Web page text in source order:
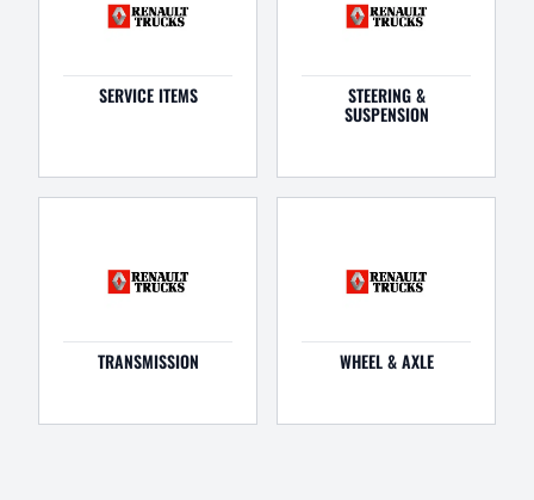
SERVICE ITEMS STEERING &
SUSPENSION
TRANSMISSION WHEEL & AXLE